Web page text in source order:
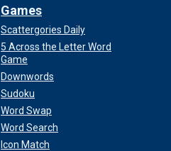
Games
Scattergories Daily
5 Across the Letter Word
Game
Downwords
Sudoku
Word Swap
Word Search
Icon Match